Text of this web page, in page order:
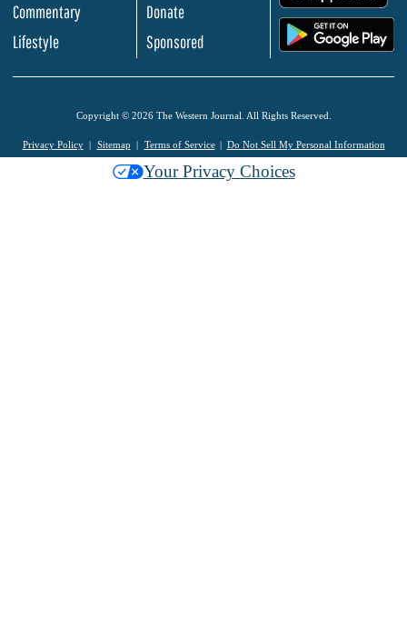
Commentary
Lifestyle
Donate
Sponsored
Copyright © 2026 The Western Journal. All Rights Reserved.
Privacy Policy Sitemap Terms of Service Do Not Sell My Personal Information
Your Privacy Choices